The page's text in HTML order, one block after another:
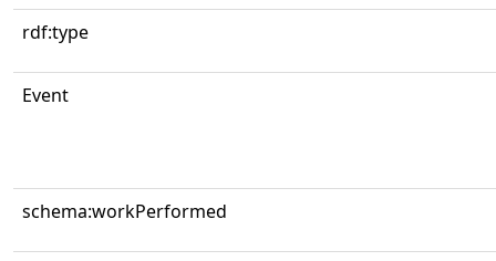
rdf:type
Event
schema:workPerformed